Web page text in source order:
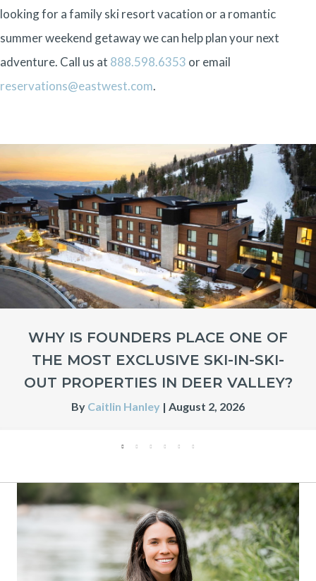
looking for a family ski resort vacation or a romantic
summer weekend getaway we can help plan your next
adventure. Call us at 888.598.6353 or email
reservations@eastwest.com.
WHY IS FOUNDERS PLACE ONE OF
THE MOST EXCLUSIVE SKI-IN-SKI-
OUT PROPERTIES IN DEER VALLEY?
By Caitlin Hanley | August 2, 2026